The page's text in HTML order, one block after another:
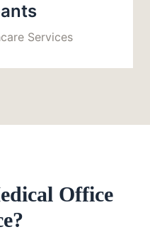
Services
Office